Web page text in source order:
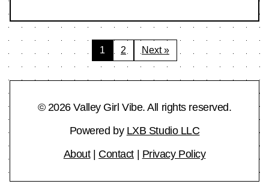
Posts
pagination
1 2 Next »
© 2026 Valley Girl Vibe. All rights reserved.
Powered by LXB Studio LLC
About| Contact| Privacy Policy